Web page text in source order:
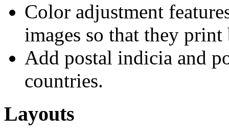
Color adjustment
images so that they print
Add postal indicia and
countries.
Layouts